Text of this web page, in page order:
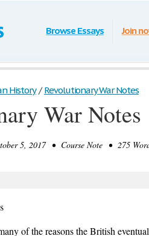
Browse Essays Join
History / Revolutionary War Notes
War Notes
5, 2017 • Course Note • 275
of the reasons the British